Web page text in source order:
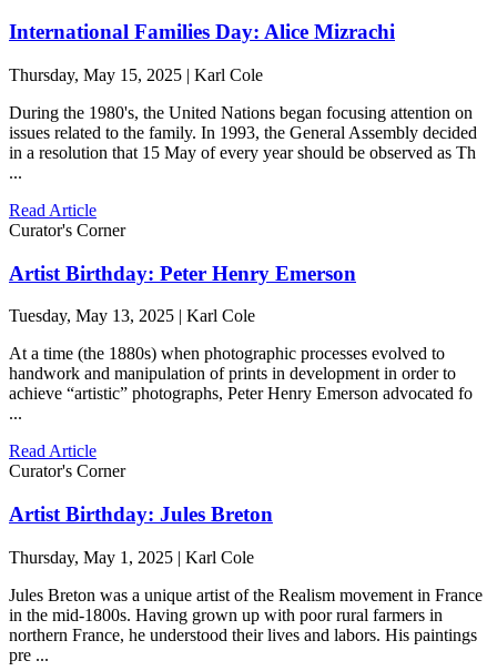
International Families Day: Alice Mizrachi
Thursday, May 15, 2025 | Karl Cole
During the 1980's, the United Nations began focusing attention on
issues related to the family. In 1993, the General Assembly decided
in a resolution that 15 May of every year should be observed as Th
...
Read Article
Curator's Corner
Artist Birthday: Peter Henry Emerson
Tuesday, May 13, 2025 | Karl Cole
At a time (the 1880s) when photographic processes evolved to
handwork and manipulation of prints in development in order to
achieve “artistic” photographs, Peter Henry Emerson advocated fo
...
Read Article
Curator's Corner
Artist Birthday: Jules Breton
Thursday, May 1, 2025 | Karl Cole
Jules Breton was a unique artist of the Realism movement in France
in the mid-1800s. Having grown up with poor rural farmers in
northern France, he understood their lives and labors. His paintings
pre ...